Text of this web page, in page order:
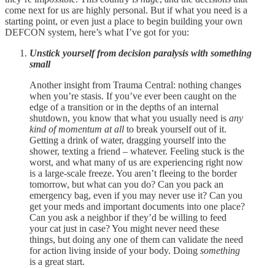
come next for us are highly personal. But if what you need is a
starting point, or even just a place to begin building your own
DEFCON system, here’s what I’ve got for you:
Unstick yourself from decision paralysis with something
small
Another insight from Trauma Central: nothing changes
when you’re stasis. If you’ve ever been caught on the
edge of a transition or in the depths of an internal
shutdown, you know that what you usually need is any
kind of momentum at all to break yourself out of it.
Getting a drink of water, dragging yourself into the
shower, texting a friend – whatever. Feeling stuck is the
worst, and what many of us are experiencing right now
is a large-scale freeze. You aren’t fleeing to the border
tomorrow, but what can you do? Can you pack an
emergency bag, even if you may never use it? Can you
get your meds and important documents into one place?
Can you ask a neighbor if they’d be willing to feed
your cat just in case? You might never need these
things, but doing any one of them can validate the need
for action living inside of your body. Doing something
is a great start.